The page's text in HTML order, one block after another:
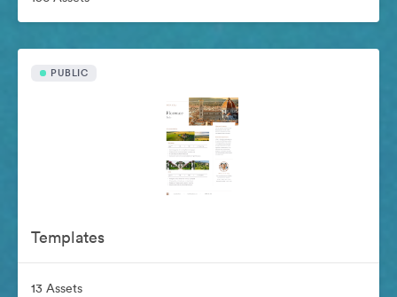
PUBLIC
Templates
13 Assets